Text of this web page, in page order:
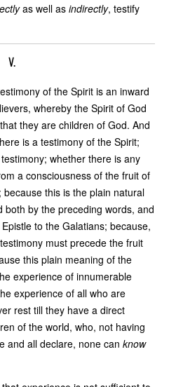
as well as indirectly, testify
V.
of the Spirit is an inward
whereby the Spirit of God
they are children of God. And
is a testimony of the Spirit;
whether there is any
a consciousness of the fruit of
this is the plain natural
both by the preceding words, and
to the Galatians; because,
must precede the fruit
this plain meaning of the
experience of innumerable
experience of all who are
rest till they have a direct
of the world, who, not having
and all declare, none can know